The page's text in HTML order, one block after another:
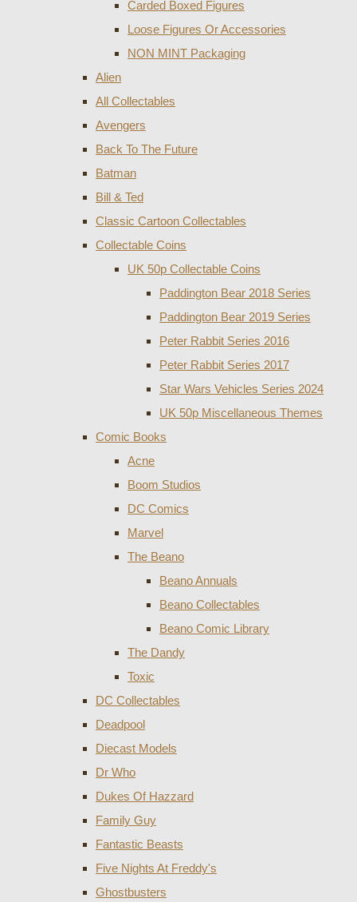
Carded Boxed Figures
Loose Figures Or Accessories
NON MINT Packaging
Alien
All Collectables
Avengers
Back To The Future
Batman
Bill & Ted
Classic Cartoon Collectables
Collectable Coins
UK 50p Collectable Coins
Paddington Bear 2018 Series
Paddington Bear 2019 Series
Peter Rabbit Series 2016
Peter Rabbit Series 2017
Star Wars Vehicles Series 2024
UK 50p Miscellaneous Themes
Comic Books
Acne
Boom Studios
DC Comics
Marvel
The Beano
Beano Annuals
Beano Collectables
Beano Comic Library
The Dandy
Toxic
DC Collectables
Deadpool
Diecast Models
Dr Who
Dukes Of Hazzard
Family Guy
Fantastic Beasts
Five Nights At Freddy's
Ghostbusters